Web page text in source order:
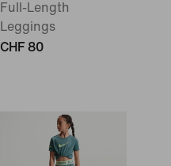
Full-Length
Leggings
CHF 80